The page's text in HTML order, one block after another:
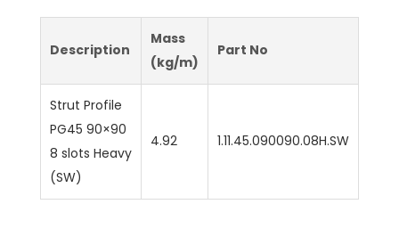
Description
Mass
(kg/m)
Part No
Strut Profile
PG45 90×90
8 slots Heavy
(SW)
4.92 1.11.45.090090.08H.SW